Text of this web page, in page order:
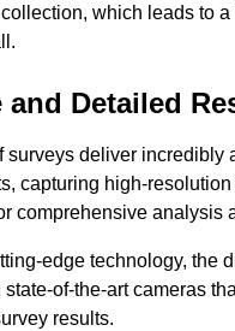
which leads to a
and Detailed
surveys deliver incredibly
capturing high-resolution
comprehensive analysis
edge technology, the
of-the-art cameras
results.